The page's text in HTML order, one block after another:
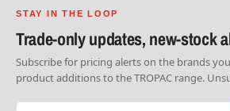
STAY IN THE LOOP
Trade-only updates, new-stock
Subscribe for pricing alerts on the brands
product additions to the TROPAC range.